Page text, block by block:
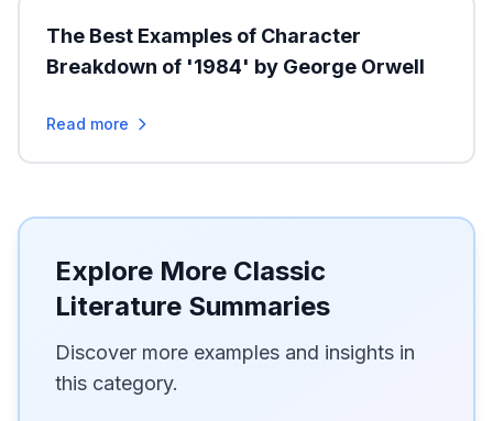
The Best Examples of Character
Breakdown of '1984' by George Orwell
Read more
Explore More Classic
Literature Summaries
Discover more examples and insights in
this category.